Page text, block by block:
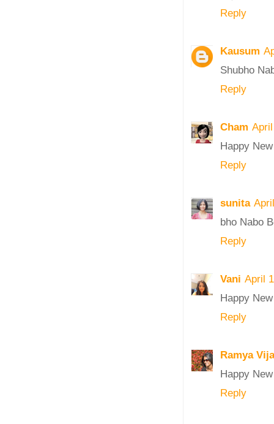
Reply
Kausum
Shubho
Reply
Cham
Happy
Reply
sunita
bho Nabo
Reply
Vani April
Happy
Reply
Ramya
Happy
Reply